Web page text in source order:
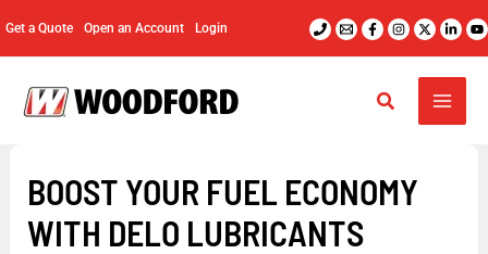
Get a Quote Open an Account Login
BOOST YOUR FUEL ECONOMY
WITH DELO LUBRICANTS